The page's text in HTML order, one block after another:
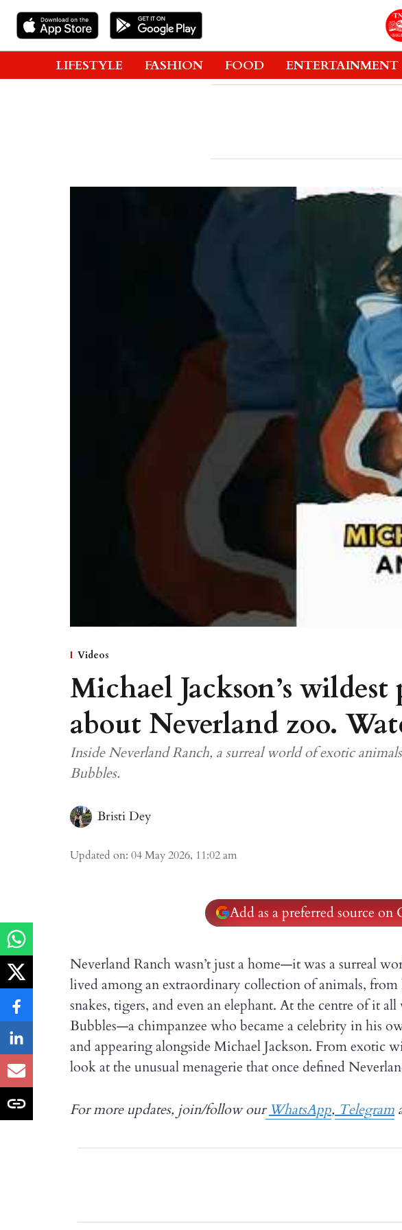
LIFESTYLE FASHION FOOD ENTERTAINMENT
Videos
Michael Jackson’s
about Neverland zoo.
Inside Neverland Ranch, a surreal world of exotic
Bubbles.
Bristi Dey
Updated on: 04 May 2026, 11:02 am
Add as a preferred source on
Neverland Ranch wasn’t just a home—it was a surreal
lived among an extraordinary collection of animals, from
snakes, tigers, and even an elephant. At the centre of it
Bubbles—a chimpanzee who became a celebrity in his
and appearing alongside Michael Jackson. From exotic
look at the unusual menagerie that once defined
For more updates, join/follow our WhatsApp, Telegram